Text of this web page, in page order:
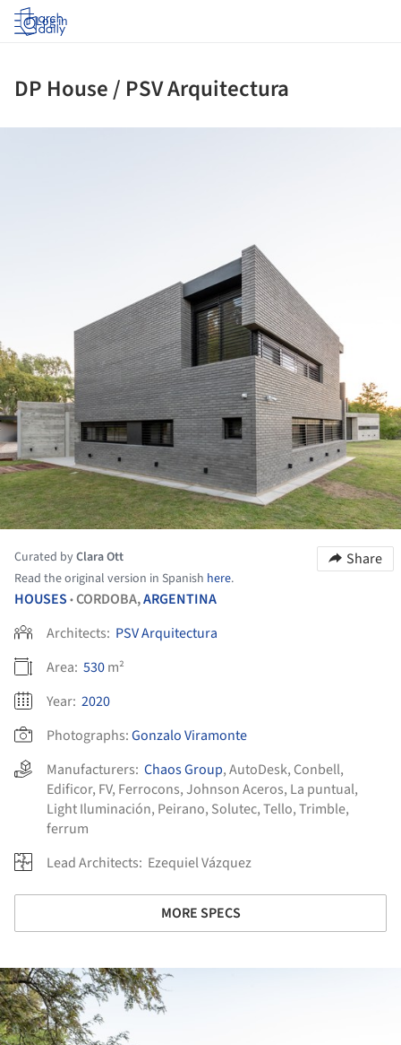
Log in
DP House / PSV Arquitectura
Curated byClara Ott
Read the original version in Spanish here.
Share
HOUSES •CORDOBA,ARGENTINA
Architects: PSV Arquitectura
Area: 530m²
Year: 2020
Photographs:Gonzalo Viramonte
Manufacturers: Chaos Group,AutoDesk, Conbell,
Edificor, FV, Ferrocons,Johnson Aceros, La puntual,
Light Iluminación, Peirano, Solutec,Tello,Trimble,
ferrum
Lead Architects: Ezequiel Vázquez
MORE SPECS